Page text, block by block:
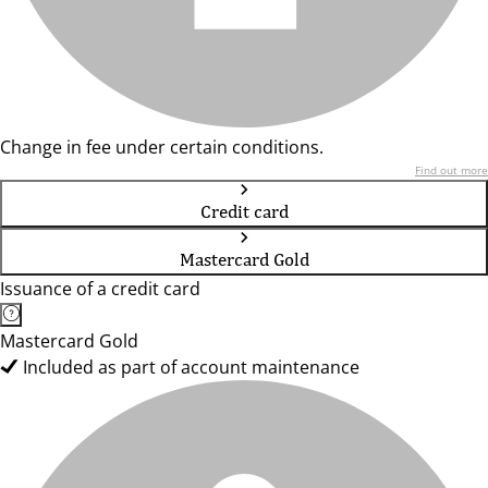
Change in fee under certain conditions.
Find out more
Credit card
Mastercard Gold
Issuance of a credit card
Mastercard Gold
Included as part of account maintenance